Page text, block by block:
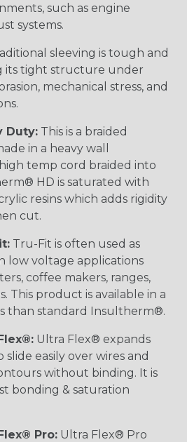
such as engine
systems.
sleeving is tough and
its tight structure under
mechanical stress, and
Duty: This is a braided
in a heavy wall
temp cord braided into
HD is saturated with
resins which adds rigidity
cut.
Tru-Fit is often used as
low voltage applications
coffee makers, ranges,
This product is available in a
than standard Insultherm®.
Ultra Flex® expands
easily over wires and
without binding. It is
bonding & saturation
Pro: Ultra Flex® Pro